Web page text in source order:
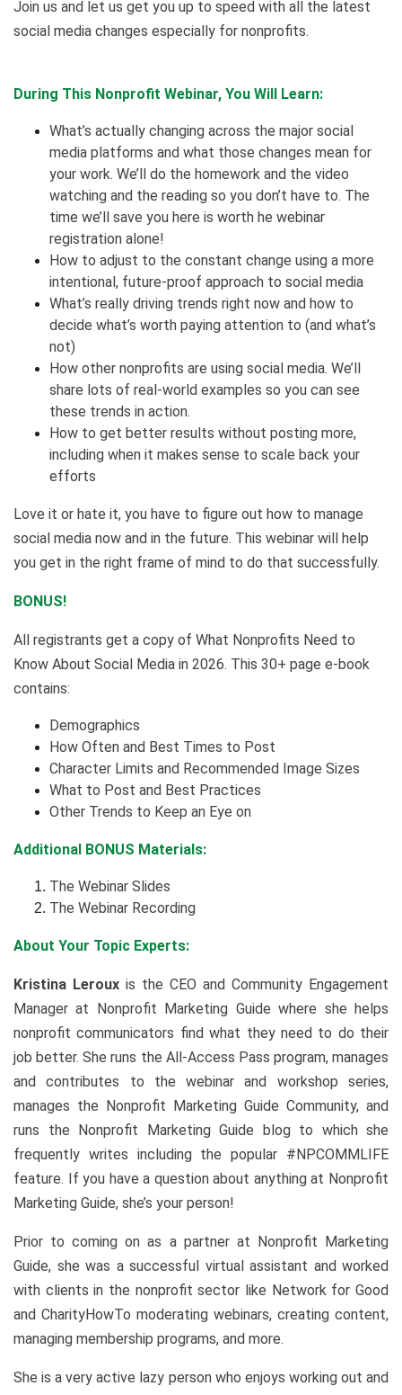
Join us and let us get you up to speed with all the latest
social media changes especially for nonprofits.
During This Nonprofit Webinar, You Will Learn:
What’s actually changing across the major social
media platforms and what those changes mean for
your work. We’ll do the homework and the video
watching and the reading so you don’t have to. The
time we’ll save you here is worth he webinar
registration alone!
How to adjust to the constant change using a more
intentional, future-proof approach to social media
What’s really driving trends right now and how to
decide what’s worth paying attention to (and what’s
not)
How other nonprofits are using social media. We’ll
share lots of real-world examples so you can see
these trends in action.
How to get better results without posting more,
including when it makes sense to scale back your
efforts
Love it or hate it, you have to figure out how to manage
social media now and in the future. This webinar will help
you get in the right frame of mind to do that successfully.
BONUS!
All registrants get a copy of What Nonprofits Need to
Know About Social Media in 2026. This 30+ page e-book
contains:
Demographics
How Often and Best Times to Post
Character Limits and Recommended Image Sizes
What to Post and Best Practices
Other Trends to Keep an Eye on
Additional BONUS Materials:
The Webinar Slides
The Webinar Recording
About Your Topic Experts:
Kristina Leroux is the CEO and Community Engagement
Manager at Nonprofit Marketing Guide where she helps
nonprofit communicators find what they need to do their
job better. She runs the All-Access Pass program, manages
and contributes to the webinar and workshop series,
manages the Nonprofit Marketing Guide Community, and
runs the Nonprofit Marketing Guide blog to which she
frequently writes including the popular #NPCOMMLIFE
feature. If you have a question about anything at Nonprofit
Marketing Guide, she’s your person!
Prior to coming on as a partner at Nonprofit Marketing
Guide, she was a successful virtual assistant and worked
with clients in the nonprofit sector like Network for Good
and CharityHowTo moderating webinars, creating content,
managing membership programs, and more.
She is a very active lazy person who enjoys working out and